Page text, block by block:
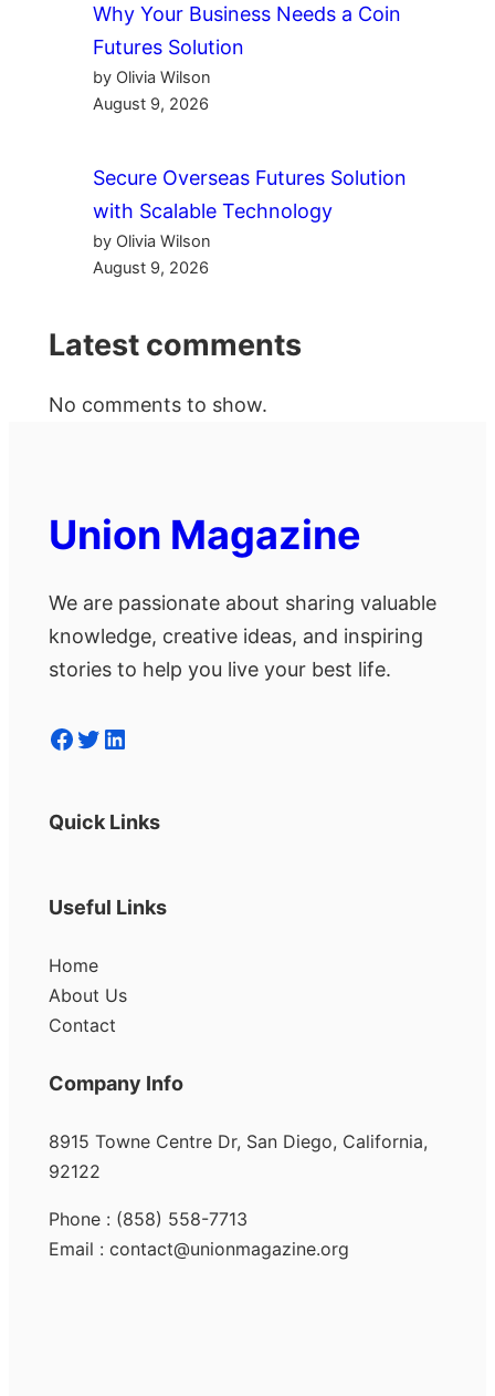
Why Your Business Needs a Coin
Futures Solution
by Olivia Wilson
August 9, 2026
Secure Overseas Futures Solution
with Scalable Technology
by Olivia Wilson
August 9, 2026
Latest comments
No comments to show.
Union Magazine
We are passionate about sharing valuable
knowledge, creative ideas, and inspiring
stories to help you live your best life.
Facebook Twitter LinkedIn
Quick Links
Useful Links
Home
About Us
Contact
Company Info
8915 Towne Centre Dr, San Diego, California,
92122
Phone : (858) 558-7713
Email : contact@unionmagazine.org